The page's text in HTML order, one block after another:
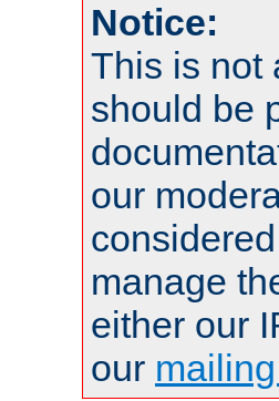
Notice:
This is not
should be
our
manage
either our
our